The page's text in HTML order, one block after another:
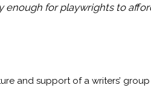
enough for playwrights to
and support of a writers’